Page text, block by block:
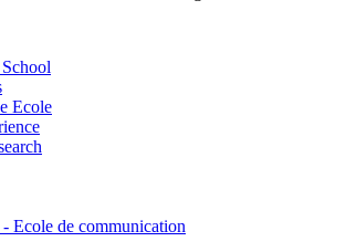
Ecole
- Ecole de communication